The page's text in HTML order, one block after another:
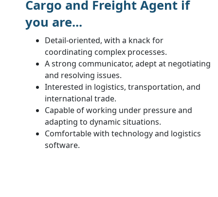
Cargo and Freight Agent if
you are...
Detail-oriented, with a knack for
coordinating complex processes.
A strong communicator, adept at negotiating
and resolving issues.
Interested in logistics, transportation, and
international trade.
Capable of working under pressure and
adapting to dynamic situations.
Comfortable with technology and logistics
software.